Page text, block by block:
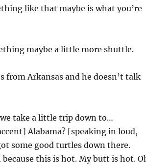
like that maybe is what you’re
maybe a little more shuttle.
from Arkansas and he doesn’t talk
take a little trip down to…
Alabama? [speaking in loud,
some good turtles down there.
this is hot. My butt is hot.